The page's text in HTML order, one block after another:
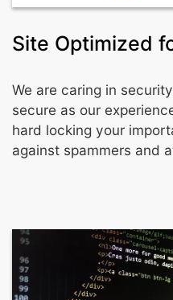
Site Optimized
We are caring in
secure as our
hard locking your
against spammers and